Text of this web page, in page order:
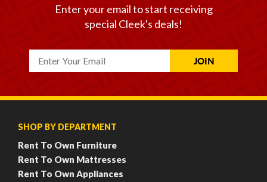
Enter your email to start receiving
special Cleek's deals!
SHOP BY DEPARTMENT
Rent To Own Furniture
Rent To Own Mattresses
Rent To Own Appliances